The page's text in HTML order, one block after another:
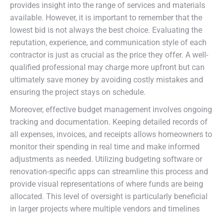
provides insight into the range of services and materials
available. However, it is important to remember that the
lowest bid is not always the best choice. Evaluating the
reputation, experience, and communication style of each
contractor is just as crucial as the price they offer. A well-
qualified professional may charge more upfront but can
ultimately save money by avoiding costly mistakes and
ensuring the project stays on schedule.
Moreover, effective budget management involves ongoing
tracking and documentation. Keeping detailed records of
all expenses, invoices, and receipts allows homeowners to
monitor their spending in real time and make informed
adjustments as needed. Utilizing budgeting software or
renovation-specific apps can streamline this process and
provide visual representations of where funds are being
allocated. This level of oversight is particularly beneficial
in larger projects where multiple vendors and timelines